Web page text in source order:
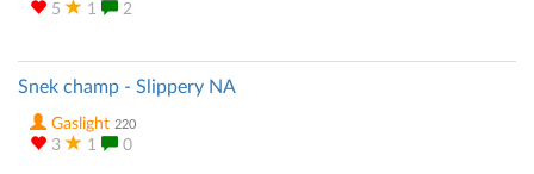
5 1 2
Snek champ - Slippery NA
Gaslight 220
3 1 0